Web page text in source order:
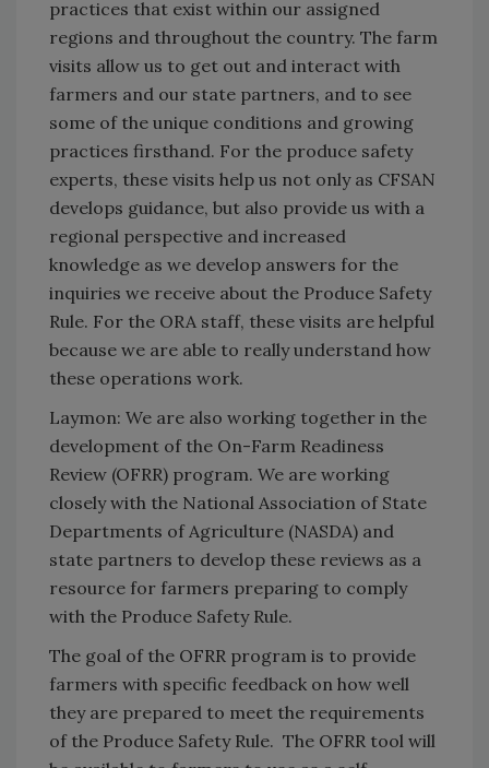
practices that exist within our assigned
regions and throughout the country. The farm
visits allow us to get out and interact with
farmers and our state partners, and to see
some of the unique conditions and growing
practices firsthand. For the produce safety
experts, these visits help us not only as CFSAN
develops guidance, but also provide us with a
regional perspective and increased
knowledge as we develop answers for the
inquiries we receive about the Produce Safety
Rule. For the ORA staff, these visits are helpful
because we are able to really understand how
these operations work.
Laymon: We are also working together in the
development of the On-Farm Readiness
Review (OFRR) program. We are working
closely with the National Association of State
Departments of Agriculture (NASDA) and
state partners to develop these reviews as a
resource for farmers preparing to comply
with the Produce Safety Rule.
The goal of the OFRR program is to provide
farmers with specific feedback on how well
they are prepared to meet the requirements
of the Produce Safety Rule. The OFRR tool will